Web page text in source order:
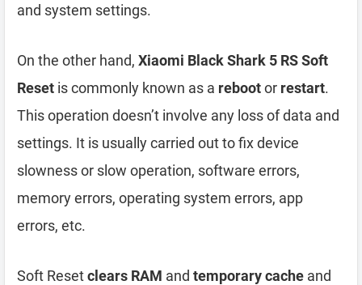
and system settings.
On the other hand, Xiaomi Black Shark 5 RS Soft
Reset is commonly known as a rebootor restart.
This operation doesn’t involve any loss of data and
settings. It is usually carried out to fix device
slowness or slow operation, software errors,
memory errors, operating system errors, app
errors, etc.
Soft Resetclears RAM and temporary cache and